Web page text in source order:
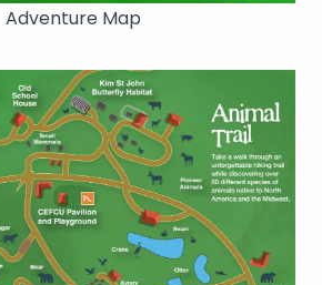
Adventure Map